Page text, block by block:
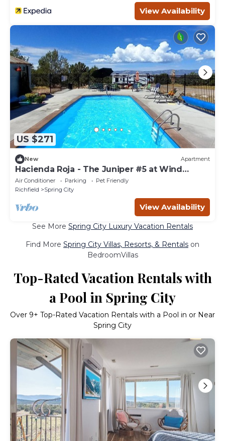
View Availability
US $271
New Apartment
Hacienda Roja - The Juniper #5 at Wind
Walker Homestead, Sleeps 8
Air Conditioner Parking
Pet Friendly
Richfield
Spring City
View Availability
See More Spring City Luxury Vacation Rentals
Find More Spring City Villas, Resorts, & Rentals on
BedroomVillas
Top-Rated Vacation Rentals with
a Pool in Spring City
Over 9+ Top-Rated Vacation Rentals with a Pool in or Near
Spring City